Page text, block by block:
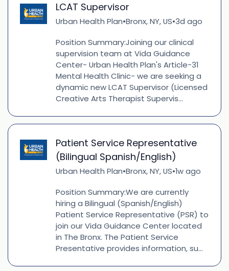
LCAT Supervisor
Urban Health Plan•Bronx, NY, US•3d ago
Position Summary:Joining our clinical
supervision team at Vida Guidance
Center- Urban Health Plan's Article-31
Mental Health Clinic- we are seeking a
dynamic new LCAT Supervisor (Licensed
Creative Arts Therapist Supervis...
Patient Service Representative
(Bilingual Spanish/English)
Urban Health Plan•Bronx, NY, US•1w ago
Position Summary:We are currently
hiring a Bilingual (Spanish/English)
Patient Service Representative (PSR) to
join our Vida Guidance Center located
in The Bronx. The Patient Service
Presentative provides information, su...